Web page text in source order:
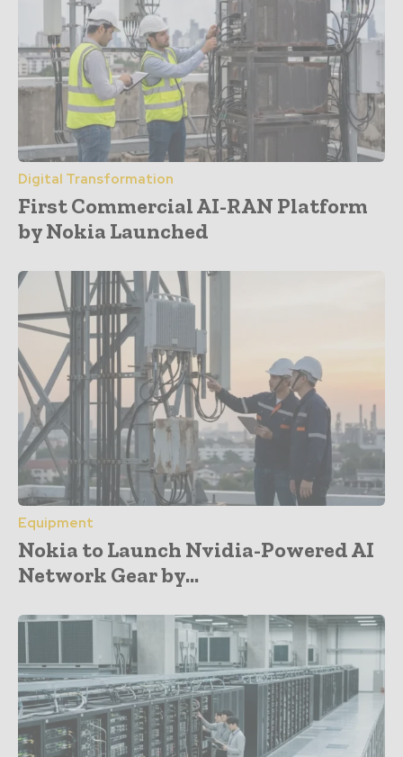
Digital Transformation
First Commercial AI-RAN Platform
by Nokia Launched
Equipment
Nokia to Launch Nvidia-Powered AI
Network Gear by...